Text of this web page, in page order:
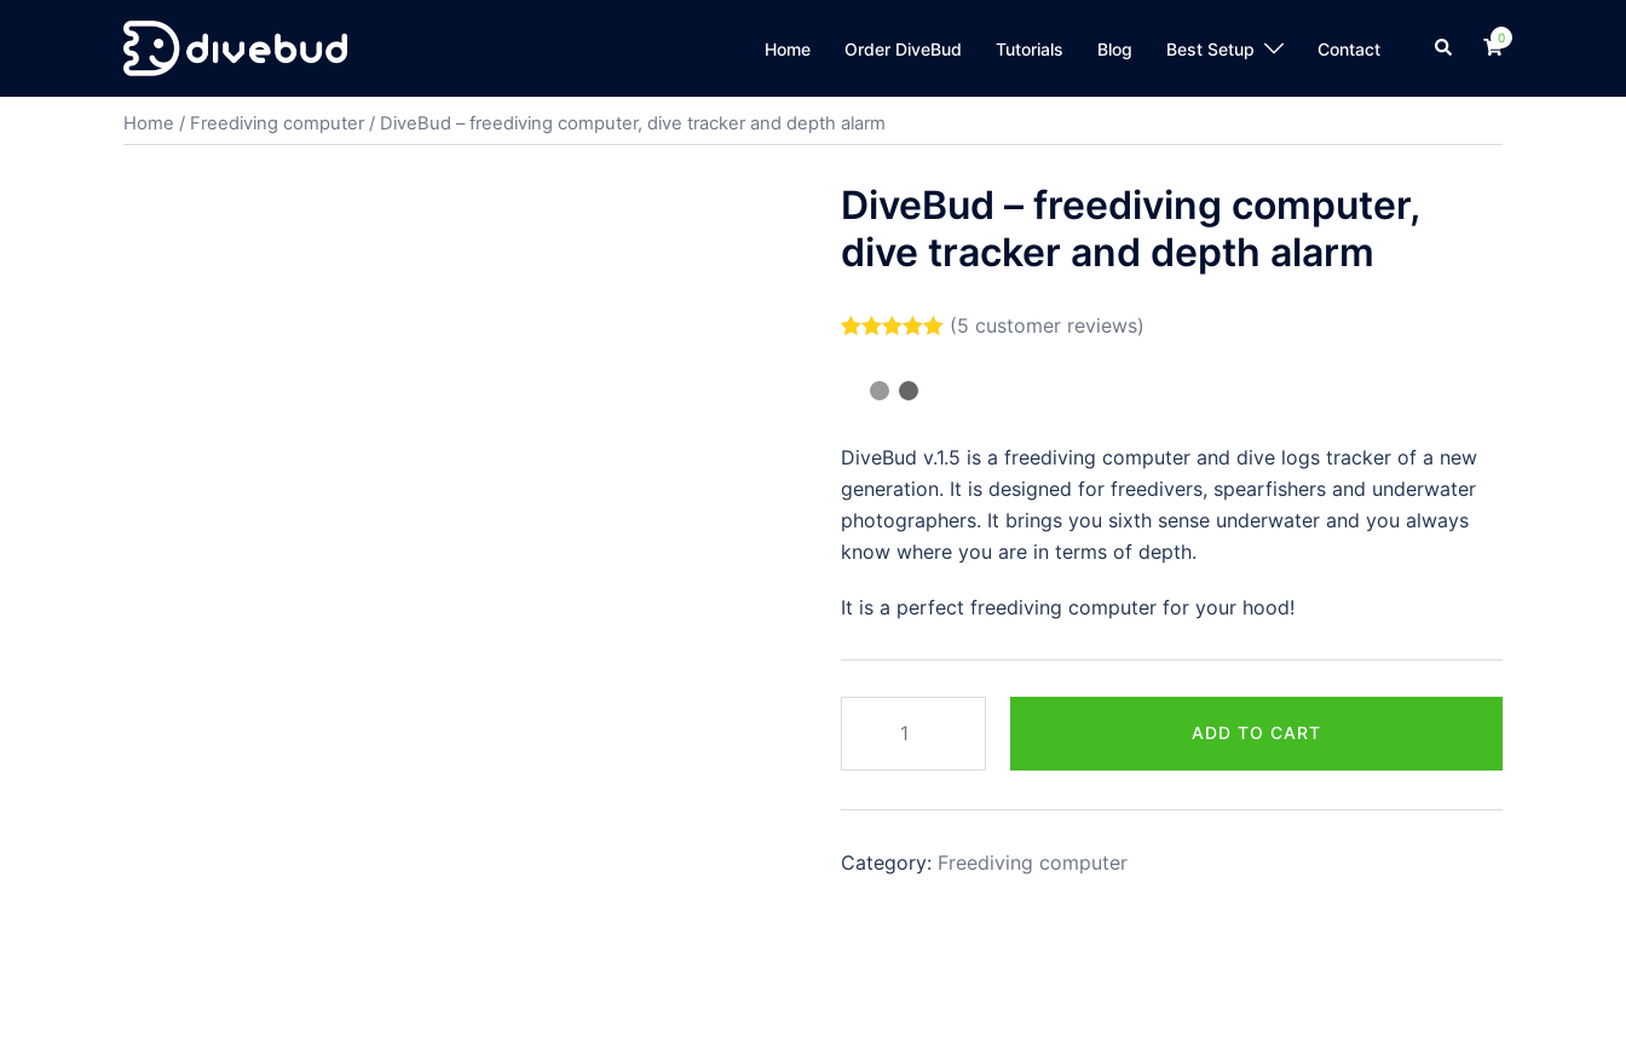
Home Order DiveBud Tutorials Blog Best Setup Contact
0
Home / Freediving computer / DiveBud – freediving computer, dive tracker and depth alarm
DiveBud – freediving computer,
dive tracker and depth alarm
based on
(5 customer reviews)
DiveBud v.1.5 is a freediving computer and dive logs tracker of a new
generation. It is designed for freedivers, spearfishers and underwater
photographers. It brings you sixth sense underwater and you always
know where you are in terms of depth.
It is a perfect freediving computer for your hood!
ADD TO CART
Category: Freediving computer